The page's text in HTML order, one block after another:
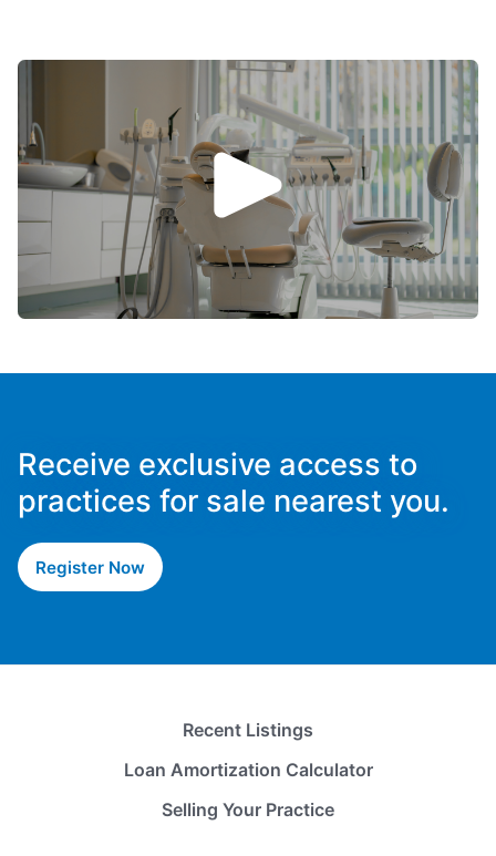
Receive exclusive access to
practices for sale nearest you.
Register Now
Recent Listings
Loan Amortization Calculator
Selling Your Practice